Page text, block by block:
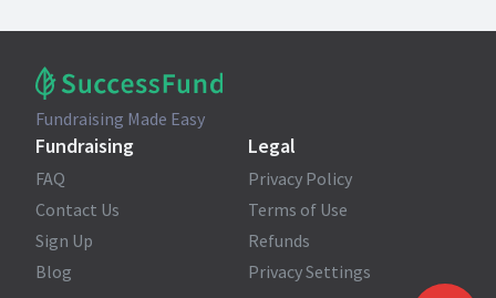
Fundraising Made Easy
Fundraising
FAQ
Contact Us
Sign Up
Blog
Legal
Privacy Policy
Terms of Use
Refunds
Privacy Settings